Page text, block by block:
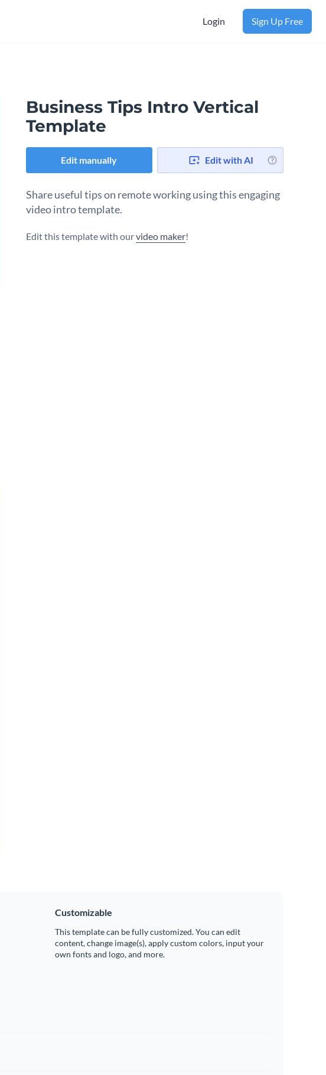
Login Sign Up Free
Business Tips Intro Vertical
Template
Edit manually Edit with AI
Share useful tips on remote working using this engaging
video intro template.
Edit this template with ourvideo maker!
Customizable
This template can be fully customized. You can edit
content, change image(s), apply custom colors, input your
own fonts and logo, and more.